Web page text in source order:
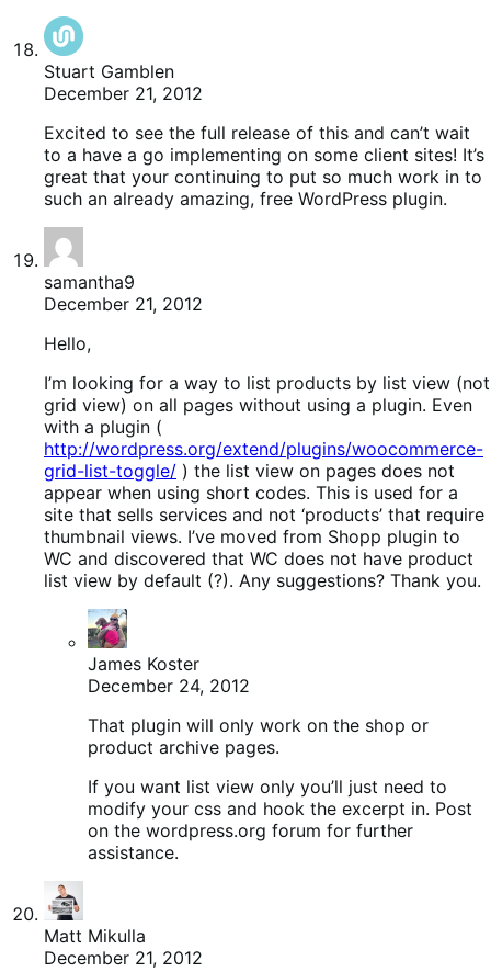
Stuart Gamblen
December 21, 2012
Excited to see the full release of this and can’t wait
to a have a go implementing on some client sites! It’s
great that your continuing to put so much work in to
such an already amazing, free WordPress plugin.
samantha9
December 21, 2012
Hello,
I’m looking for a way to list products by list view (not
grid view) on all pages without using a plugin. Even
with a plugin (
http://wordpress.org/extend/plugins/woocommerce-
grid-list-toggle/ ) the list view on pages does not
appear when using short codes. This is used for a
site that sells services and not ‘products’ that require
thumbnail views. I’ve moved from Shopp plugin to
WC and discovered that WC does not have product
list view by default (?). Any suggestions? Thank you.
James Koster
December 24, 2012
That plugin will only work on the shop or
product archive pages.
If you want list view only you’ll just need to
modify your css and hook the excerpt in. Post
on the wordpress.org forum for further
assistance.
Matt Mikulla
December 21, 2012